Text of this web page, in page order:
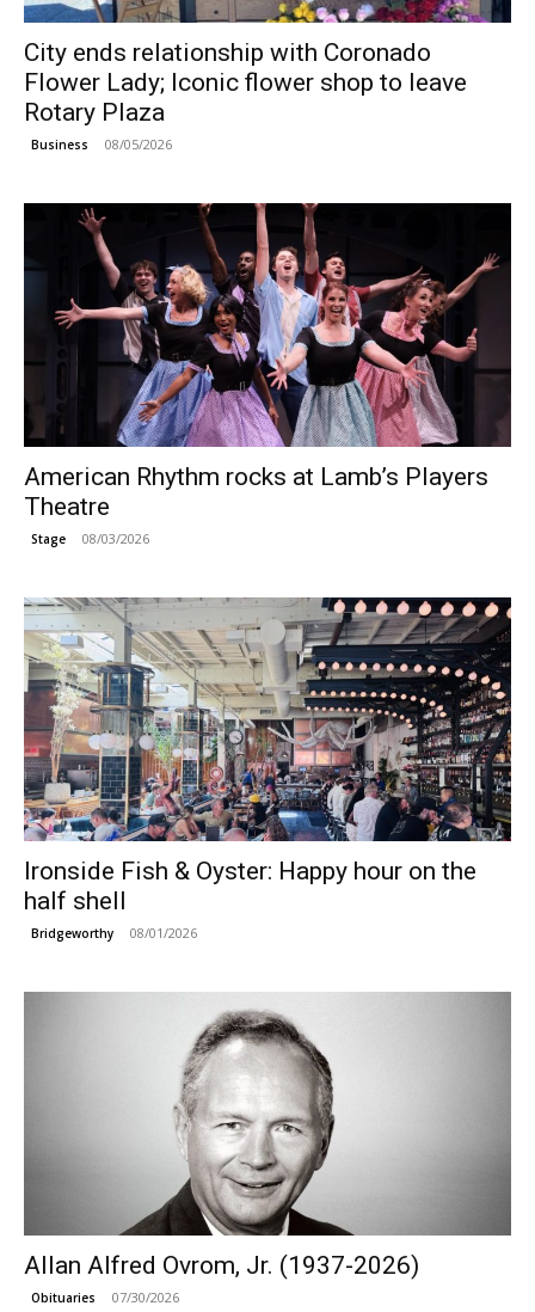
City ends relationship with Coronado
Flower Lady; Iconic flower shop to leave
Rotary Plaza
Business 08/05/2026
American Rhythm rocks at Lamb’s Players
Theatre
Stage 08/03/2026
Ironside Fish & Oyster: Happy hour on the
half shell
Bridgeworthy 08/01/2026
Allan Alfred Ovrom, Jr. (1937-2026)
Obituaries 07/30/2026